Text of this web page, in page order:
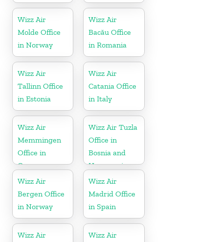
Wizz Air
Molde Office
in Norway
Wizz Air
Bacău Office
in Romania
Wizz Air
Tallinn Office
in Estonia
Wizz Air
Catania Office
in Italy
Wizz Air
Memmingen
Office in
Germany
Wizz Air Tuzla
Office in
Bosnia and
Herzegovina
Wizz Air
Bergen Office
in Norway
Wizz Air
Madrid Office
in Spain
Wizz Air
Wizz Air